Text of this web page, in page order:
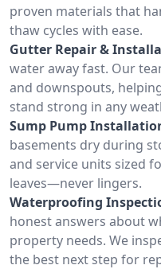
proven materials that
thaw cycles with ease.
Gutter Repair &
water away fast. Our
and downspouts,
stand strong in any
Sump Pump
basements dry during
and service units sized
leaves—never lingers.
Waterproofing
honest answers about
property needs. We
the best next step for